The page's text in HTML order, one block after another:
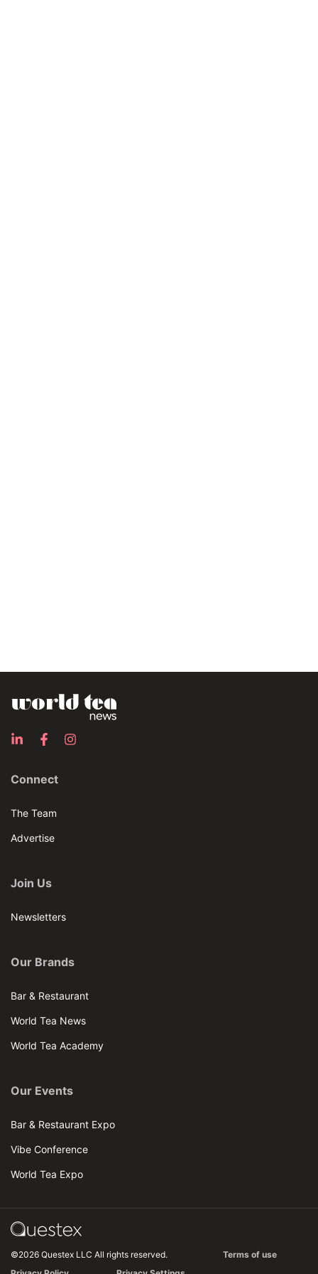
Connect
The Team
Advertise
Join Us
Newsletters
Our Brands
Bar & Restaurant
World Tea News
World Tea Academy
Our Events
Bar & Restaurant Expo
Vibe Conference
World Tea Expo
©2026 Questex LLC All rights reserved.
Terms of use